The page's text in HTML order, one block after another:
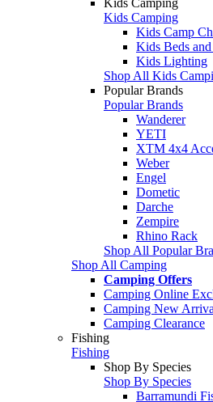
Kids Camping
Kids Camp
Kids Beds
Kids Lighting
Shop All Kids
Popular Brands
Popular Brands
Wanderer
YETI
XTM 4x4
Weber
Engel
Dometic
Darche
Zempire
Rhino Rack
Shop All Popular
Shop All Camping
Camping Offers
Camping Online
Camping New
Camping Clearance
Fishing
Fishing
Shop By Species
Shop By Species
Barramundi